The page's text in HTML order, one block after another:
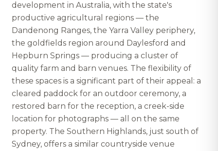
development in Australia, with the state's
productive agricultural regions — the
Dandenong Ranges, the Yarra Valley periphery,
the goldfields region around Daylesford and
Hepburn Springs — producing a cluster of
quality farm and barn venues. The flexibility of
these spaces is a significant part of their appeal: a
cleared paddock for an outdoor ceremony, a
restored barn for the reception, a creek-side
location for photographs — all on the same
property. The Southern Highlands, just south of
Sydney, offers a similar countryside venue